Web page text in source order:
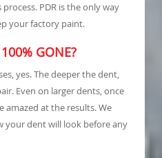
PDR is the only way
your factory paint.
GONE?
yes. The deeper the dent,
Even on larger dents, once
amazed at the results. We
your dent will look before any